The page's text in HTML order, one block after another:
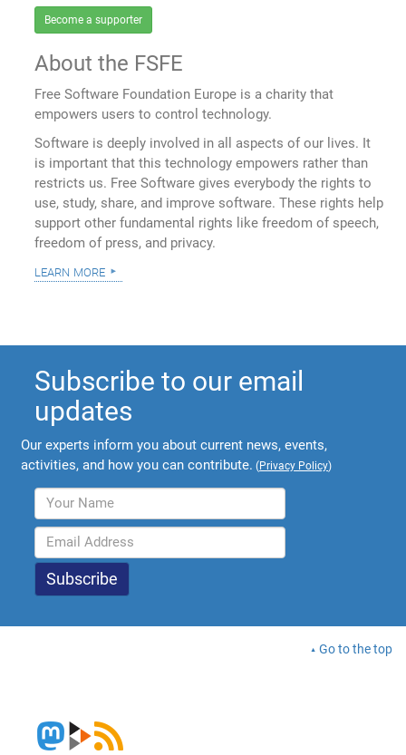
Become a supporter
About the FSFE
Free Software Foundation Europe is a charity that
empowers users to control technology.
Software is deeply involved in all aspects of our lives. It
is important that this technology empowers rather than
restricts us. Free Software gives everybody the rights to
use, study, share, and improve software. These rights help
support other fundamental rights like freedom of speech,
freedom of press, and privacy.
learn more
Subscribe to our email
updates
Our experts inform you about current news, events,
activities, and how you can contribute. (Privacy Policy)
Go to the top